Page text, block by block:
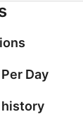
Day
history